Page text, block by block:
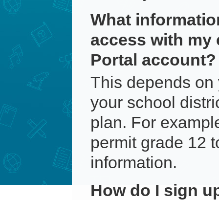
What
access with my
Portal account?
This depends
your school
plan. For
permit grade 12
information.
How do I sign